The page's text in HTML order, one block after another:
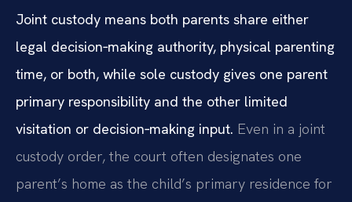
Joint custody means both parents share either
legal decision‑making authority, physical parenting
time, or both, while sole custody gives one parent
primary responsibility and the other limited
visitation or decision‑making input. Even in a joint
custody order, the court often designates one
parent’s home as the child’s primary residence for